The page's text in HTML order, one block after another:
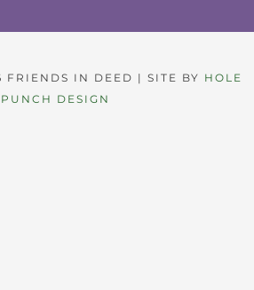
FRIENDS IN DEED | SITE BY HOLE
PUNCH DESIGN